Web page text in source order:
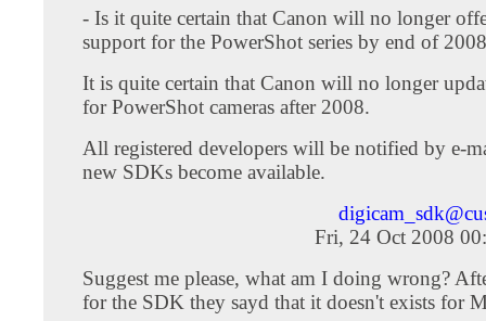
- Is it quite certain that Canon will no longer
support for the PowerShot series by end of
It is quite certain that Canon will no longer
for PowerShot cameras after 2008.
All registered developers will be notified by e-
new SDKs become available.
Fri, 24 Oct 2008
Suggest me please, what am I doing wrong?
for the SDK they sayd that it doesn't exists for